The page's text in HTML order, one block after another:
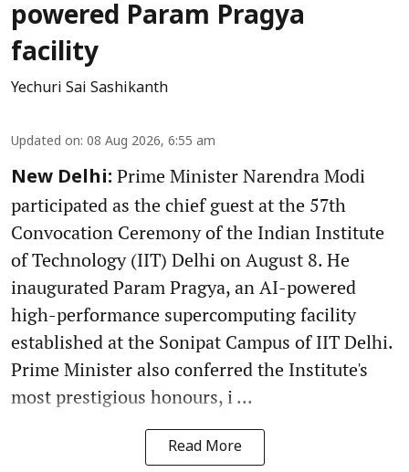
powered Param Pragya
facility
Yechuri Sai Sashikanth
Updated on: 08 Aug 2026, 6:55 am
New Delhi: Prime Minister Narendra Modi
participated as the chief guest at the 57th
Convocation Ceremony of the Indian Institute
of Technology (IIT) Delhi on August 8. He
inaugurated Param Pragya, an AI-powered
high-performance supercomputing facility
established at the Sonipat Campus of IIT Delhi.
Prime Minister also conferred the Institute's
most prestigious honours, i ...
Read More